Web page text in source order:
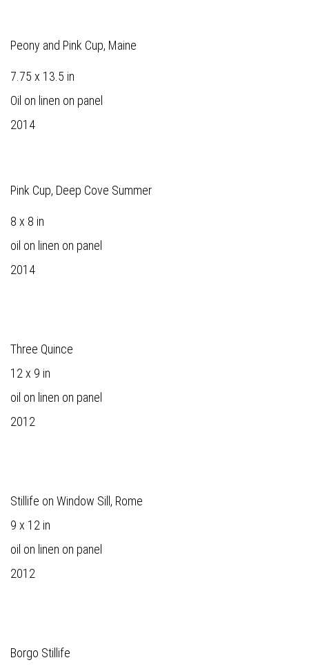
Peony and Pink Cup, Maine
7.75 x 13.5 in
Oil on linen on panel
2014
Pink Cup, Deep Cove Summer
8 x 8 in
oil on linen on panel
2014
Three Quince
12 x 9 in
oil on linen on panel
2012
Stillife on Window Sill, Rome
9 x 12 in
oil on linen on panel
2012
Borgo Stillife